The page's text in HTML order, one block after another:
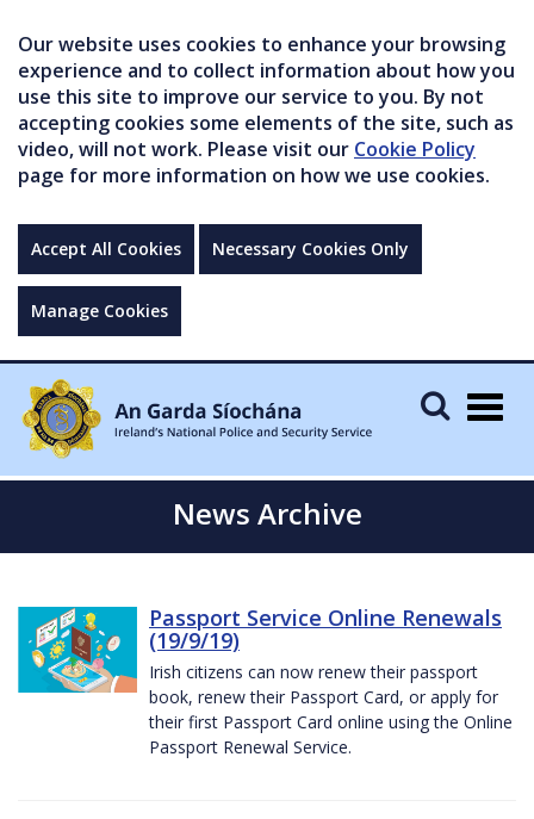
Our website uses cookies to enhance your browsing
experience and to collect information about how you
use this site to improve our service to you. By not
accepting cookies some elements of the site, such as
video, will not work. Please visit our Cookie Policy
page for more information on how we use cookies.
Accept All Cookies Necessary Cookies Only
Manage Cookies
News Archive
Passport Service Online Renewals
(19/9/19)
Irish citizens can now renew their passport
book, renew their Passport Card, or apply for
their first Passport Card online using the Online
Passport Renewal Service.